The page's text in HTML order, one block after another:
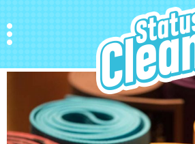
Menu